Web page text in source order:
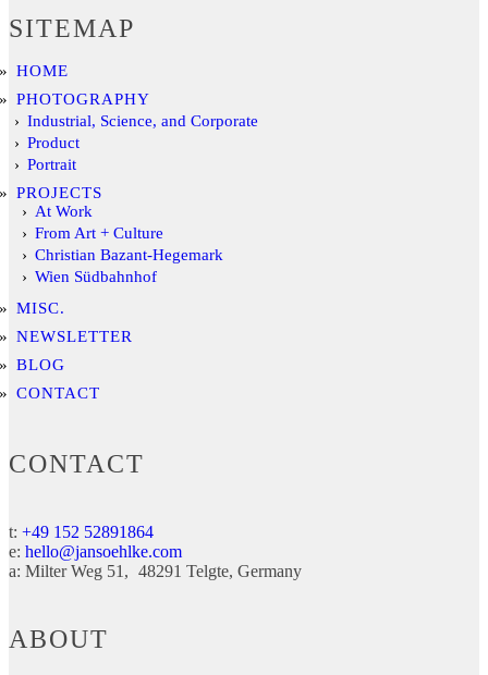
SITEMAP
HOME
PHOTOGRAPHY
Industrial, Science, and Corporate
Product
Portrait
PROJECTS
At Work
From Art + Culture
Christian Bazant-Hegemark
Wien Südbahnhof
MISC.
NEWSLETTER
BLOG
CONTACT
CONTACT
t: +49 152 52891864
e: hello@jansoehlke.com
a: Milter Weg 51 48291 Telgte Germany
ABOUT